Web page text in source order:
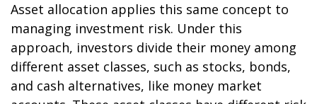
Asset allocation applies this same concept to
managing investment risk. Under this
approach, investors divide their money among
different asset classes, such as stocks, bonds,
and cash alternatives, like money market